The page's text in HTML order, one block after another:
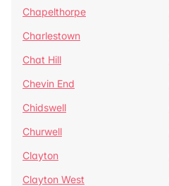
Chapelthorpe
Charlestown
Chat Hill
Chevin End
Chidswell
Churwell
Clayton
Clayton West